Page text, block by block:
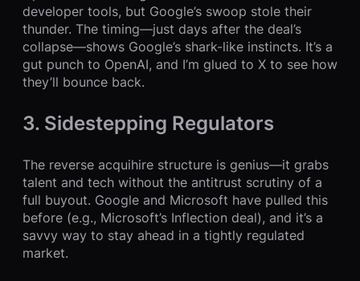
developer tools, but Google’s swoop stole their
thunder. The timing—just days after the deal’s
collapse—shows Google’s shark-like instincts. It’s a
gut punch to OpenAI, and I’m glued to X to see how
they’ll bounce back.
3. Sidestepping Regulators
The reverse acquihire structure is genius—it grabs
talent and tech without the antitrust scrutiny of a
full buyout. Google and Microsoft have pulled this
before (e.g., Microsoft’s Inflection deal), and it’s a
savvy way to stay ahead in a tightly regulated
market.